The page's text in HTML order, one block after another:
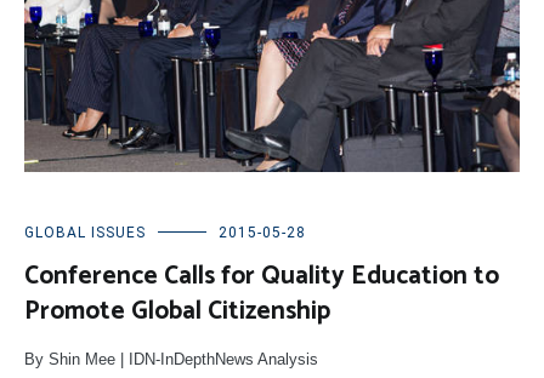
GLOBAL ISSUES 2015-05-28
Conference Calls for Quality Education to
Promote Global Citizenship
By Shin Mee | IDN-InDepthNews Analysis